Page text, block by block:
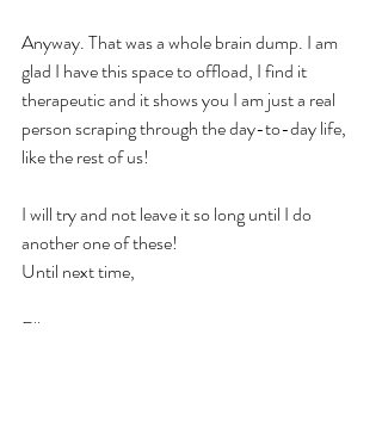
Anyway. That was a whole brain dump. I am
glad I have this space to offload, I find it
therapeutic and it shows you I am just a real
person scraping through the day-to-day life,
like the rest of us!
I will try and not leave it so long until I do
another one of these!
Until next time,
Elle xoxo